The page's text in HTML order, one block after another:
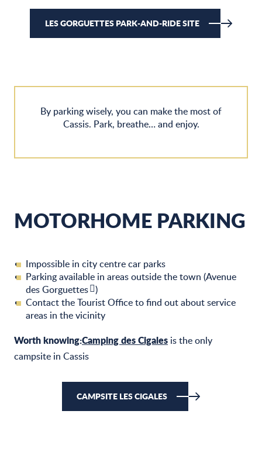
LES GORGUETTES PARK-AND-RIDE SITE
By parking wisely, you can make the most of
Cassis. Park, breathe… and enjoy.
MOTORHOME PARKING
Impossible in city centre car parks
Parking available in areas outside the town (Avenue
des Gorguettes )
Contact the Tourist Officeto find out about service
areas in the vicinity
Worth knowing:Camping des Cigales is the only
campsite in Cassis
CAMPSITE LES CIGALES